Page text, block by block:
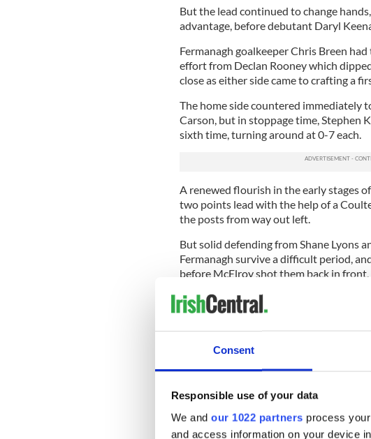
Consent
Responsible use of your data
We and our 1022 partners process
and access information on your device
But the lead continued to change
advantage, before debutant Daryl
Fermanagh goalkeeper Chris Breen
effort from Declan Rooney which
close as either side came to crafting a
The home side countered immediately
Carson, but in stoppage time, Stephen
sixth time, turning around at 0-7 each.
A renewed flourish in the early stages
two points lead with the help of a
the posts from way out left.
But solid defending from Shane Lyons
Fermanagh survive a difficult period,
before McElroy shot them back in front.
Carson tapped over another couple of
from Down, even less sign of a revival
Carr sent
McElroy (0-1), M Little (0-1), D Keenan
Down Scorers: P Fitzpatrick (0-1), A
(0-1), D Hughes (0-2), P McComiskey